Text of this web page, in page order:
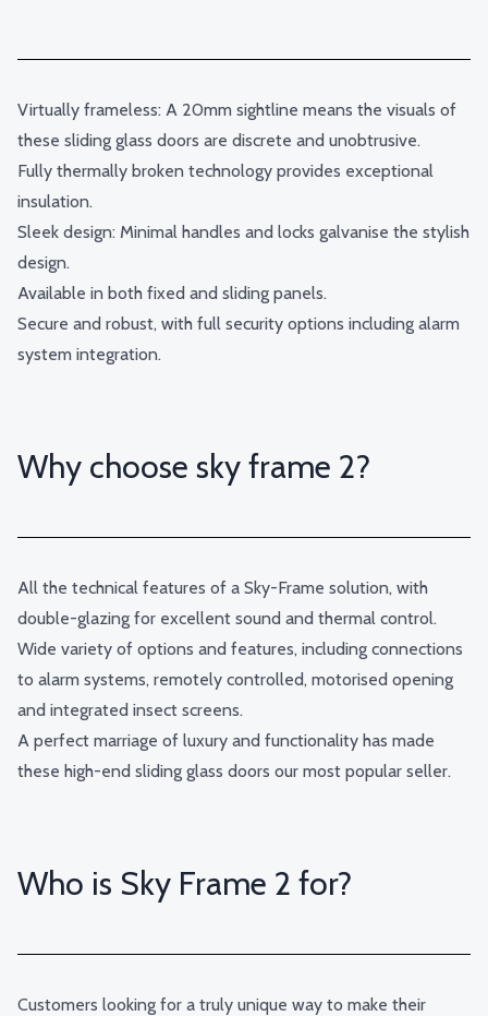
Virtually frameless: A 20mm sightline means the visuals of
these sliding glass doors are discrete and unobtrusive.
Fully thermally broken technology provides exceptional
insulation.
Sleek design: Minimal handles and locks galvanise the stylish
design.
Available in both fixed and sliding panels.
Secure and robust, with full security options including alarm
system integration.
Why choose sky frame 2?
All the technical features of a Sky-Frame solution, with
double-glazing for excellent sound and thermal control.
Wide variety of options and features, including connections
to alarm systems, remotely controlled, motorised opening
and integrated insect screens.
A perfect marriage of luxury and functionality has made
these high-end sliding glass doors our most popular seller.
Who is Sky Frame 2 for?
Customers looking for a truly unique way to make their